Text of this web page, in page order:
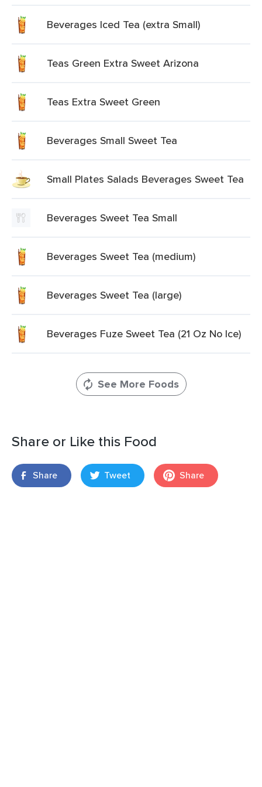
Beverages Iced Tea (extra Small)
Teas Green Extra Sweet Arizona
Teas Extra Sweet Green
Beverages Small Sweet Tea
Small Plates Salads Beverages Sweet Tea
Beverages Sweet Tea Small
Beverages Sweet Tea (medium)
Beverages Sweet Tea (large)
Beverages Fuze Sweet Tea (21 Oz No Ice)
See More Foods
Share or Like this Food
Share Tweet Share